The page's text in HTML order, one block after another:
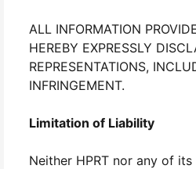
ALL INFORMATION
HEREBY EXPRESSLY
REPRESENTATIONS,
INFRINGEMENT.
Limitation of Liability
Neither HPRT nor any of